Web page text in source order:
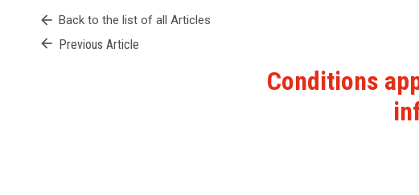
arrow_back Back to the list of all Articles
arrow_back Previous Article
Conditions